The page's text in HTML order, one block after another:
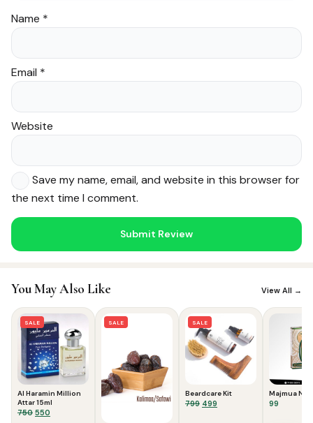
Name *
Email *
Website
Save my name, email, and website in this browser for
the next time I comment.
You May Also Like View All →
SALE
Al Haramin Million
Attar 15ml
750 Original
550
SALE SALE
Beardcare Kit
799 Original
499
Majmua No.1
99